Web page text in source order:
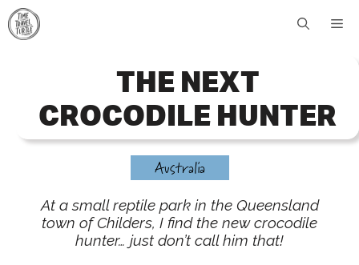
Skip
to
THE NEXT
CROCODILE HUNTER
Australia
At a small reptile park in the Queensland
town of Childers, I find the new crocodile
hunter… just don’t call him that!